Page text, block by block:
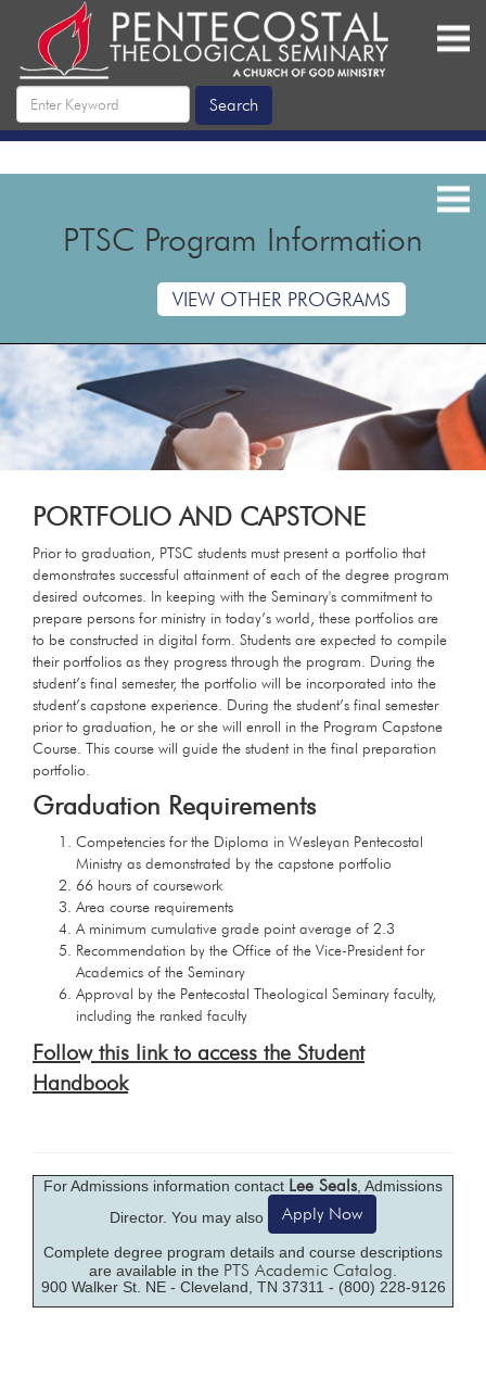
PTSC Program Information
VIEW OTHER PROGRAMS
PORTFOLIO AND CAPSTONE
Prior to graduation, PTSC students must present a portfolio that
demonstrates successful attainment of each of the degree program
desired outcomes. In keeping with the Seminary's commitment to
prepare persons for ministry in today’s world, these portfolios are
to be constructed in digital form. Students are expected to compile
their portfolios as they progress through the program. During the
student’s final semester, the portfolio will be incorporated into the
student’s capstone experience. During the student’s final semester
prior to graduation, he or she will enroll in the Program Capstone
Course. This course will guide the student in the final preparation
portfolio.
Graduation Requirements
Competencies for the Diploma in Wesleyan Pentecostal
Ministry as demonstrated by the capstone portfolio
66 hours of coursework
Area course requirements
A minimum cumulative grade point average of 2.3
Recommendation by the Office of the Vice-President for
Academics of the Seminary
Approval by the Pentecostal Theological Seminary faculty,
including the ranked faculty
Follow this link to access the Student
Handbook
For Admissions information contact Lee Seals , Admissions
Director. You may also
Apply Now
Complete degree program details and course descriptions
are available in the PTS Academic Catalog
900 Walker St. NE - Cleveland, TN 37311 - (800) 228-9126